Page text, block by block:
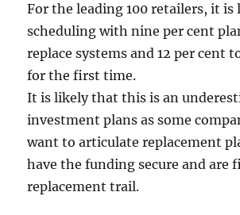
For the leading 100 retailers, it is
scheduling with nine per cent
replace systems and 12 per cent
for the first time.
It is likely that this is an
investment plans as some
want to articulate replacement
have the funding secure and are
replacement trail.